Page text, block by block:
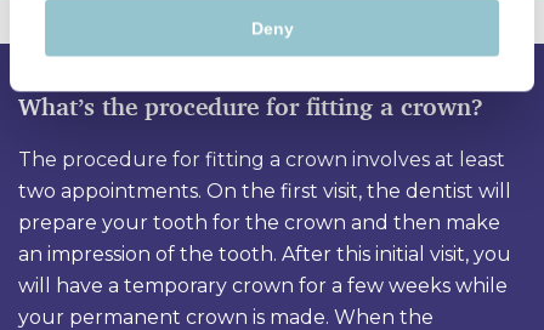
Deny
What’s the procedure for fitting a crown?
The procedure for fitting a crown involves at least
two appointments. On the first visit, the dentist will
prepare your tooth for the crown and then make
an impression of the tooth. After this initial visit, you
will have a temporary crown for a few weeks while
your permanent crown is made. When the